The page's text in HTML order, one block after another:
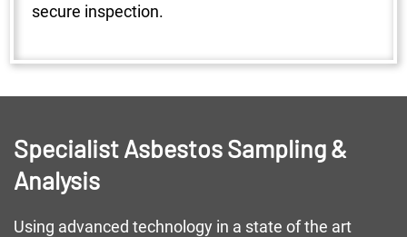
secure inspection.
Specialist Asbestos Sampling &
Analysis
Using advanced technology in a state of the art